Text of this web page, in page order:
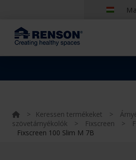
> Keressen termékeket >
szövetárnyékolók
> Fixscreen >
Fixscreen 100 Slim M 7B